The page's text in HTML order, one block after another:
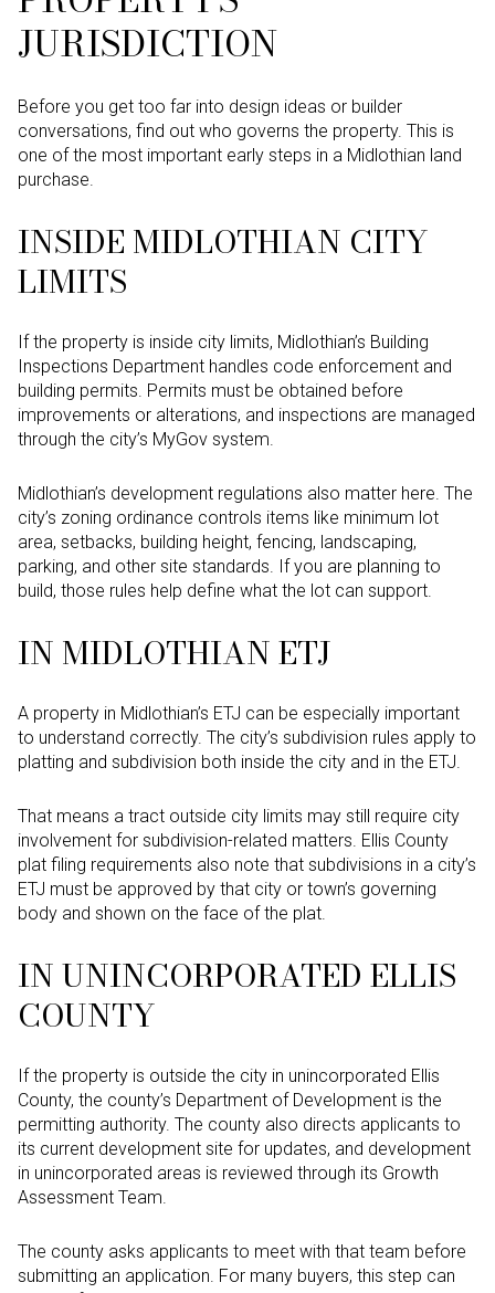
JURISDICTION
Before you get too far into design ideas or builder
conversations, find out who governs the property. This is
one of the most important early steps in a Midlothian land
purchase.
INSIDE MIDLOTHIAN CITY
LIMITS
If the property is inside city limits, Midlothian’s Building
Inspections Department handles code enforcement and
building permits. Permits must be obtained before
improvements or alterations, and inspections are managed
through the city’s MyGov system.
Midlothian’s development regulations also matter here. The
city’s zoning ordinance controls items like minimum lot
area, setbacks, building height, fencing, landscaping,
parking, and other site standards. If you are planning to
build, those rules help define what the lot can support.
IN MIDLOTHIAN ETJ
A property in Midlothian’s ETJ can be especially important
to understand correctly. The city’s subdivision rules apply to
platting and subdivision both inside the city and in the ETJ.
That means a tract outside city limits may still require city
involvement for subdivision-related matters. Ellis County
plat filing requirements also note that subdivisions in a city’s
ETJ must be approved by that city or town’s governing
body and shown on the face of the plat.
IN UNINCORPORATED ELLIS
COUNTY
If the property is outside the city in unincorporated Ellis
County, the county’s Department of Development is the
permitting authority. The county also directs applicants to
its current development site for updates, and development
in unincorporated areas is reviewed through its Growth
Assessment Team.
The county asks applicants to meet with that team before
submitting an application. For many buyers, this step can